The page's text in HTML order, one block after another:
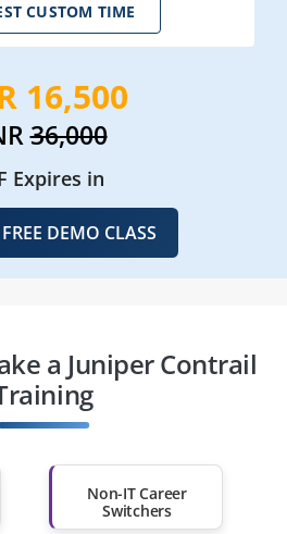
CUSTOM TIME
16,500
36,000
Expires in
DEMO CLASS
a Juniper Contrail
Non-IT Career
Switchers